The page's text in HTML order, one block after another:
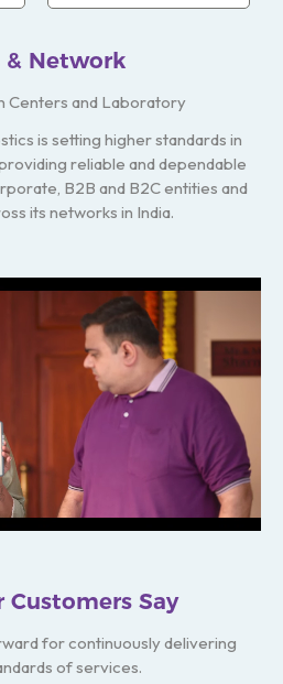
& Network
Centers and Laboratory
is setting higher standards in
reliable and dependable
B2B and B2C entities and
its networks in India.
Customers Say
for continuously delivering
of services.